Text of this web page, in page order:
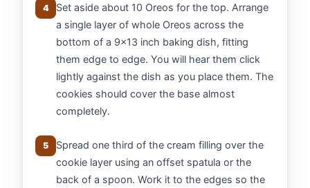
4
Set aside about 10 Oreos for the top. Arrange
a single layer of whole Oreos across the
bottom of a 9x13 inch baking dish, fitting
them edge to edge. You will hear them click
lightly against the dish as you place them. The
cookies should cover the base almost
completely.
5
Spread one third of the cream filling over the
cookie layer using an offset spatula or the
back of a spoon. Work it to the edges so the